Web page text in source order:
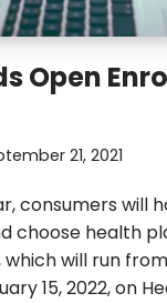
Open
21, 2021
consumers will
choose health
will run
15, 2022, on